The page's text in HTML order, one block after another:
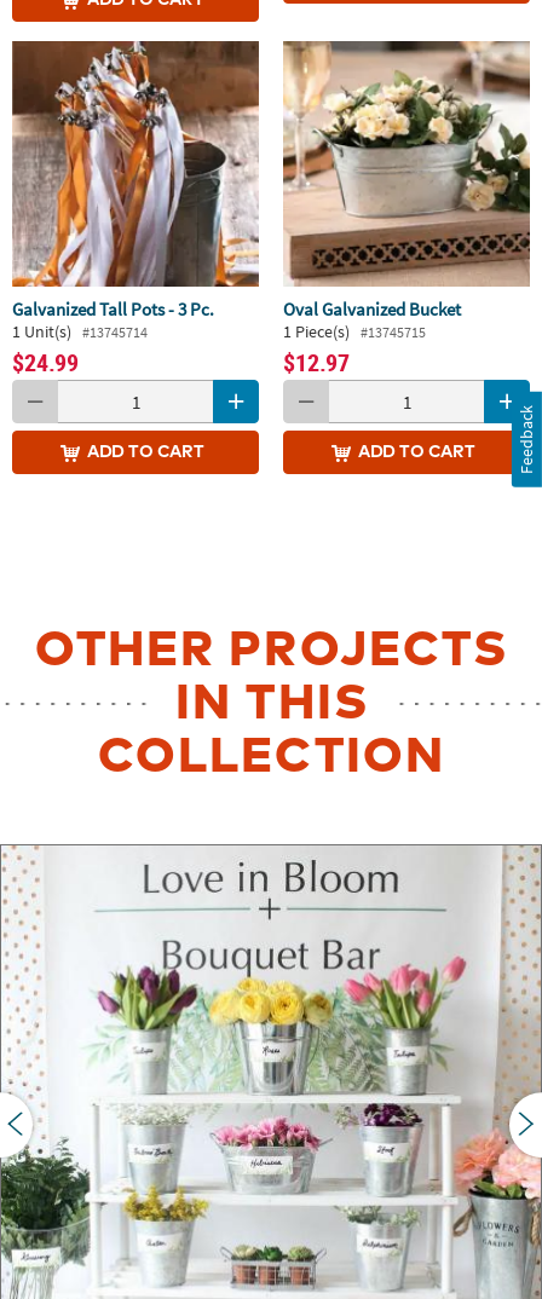
Galvanized Tall Pots - 3 Pc.
1 Unit(s) #13745714
$24.99
ADDTO CART
Oval Galvanized Bucket
1 Piece(s) #13745715
$12.97
ADDTO CART
OTHER PROJECTS
IN THIS
COLLECTION
PREVIOUS
Feedback